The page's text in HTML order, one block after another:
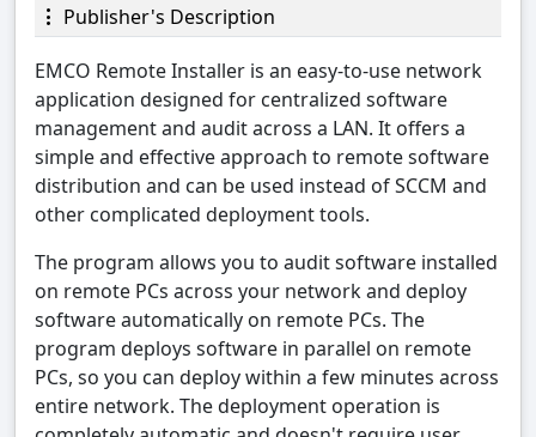
Publisher's Description
EMCO Remote Installer is an easy-to-use network
application designed for centralized software
management and audit across a LAN. It offers a
simple and effective approach to remote software
distribution and can be used instead of SCCM and
other complicated deployment tools.
The program allows you to audit software installed
on remote PCs across your network and deploy
software automatically on remote PCs. The
program deploys software in parallel on remote
PCs, so you can deploy within a few minutes across
entire network. The deployment operation is